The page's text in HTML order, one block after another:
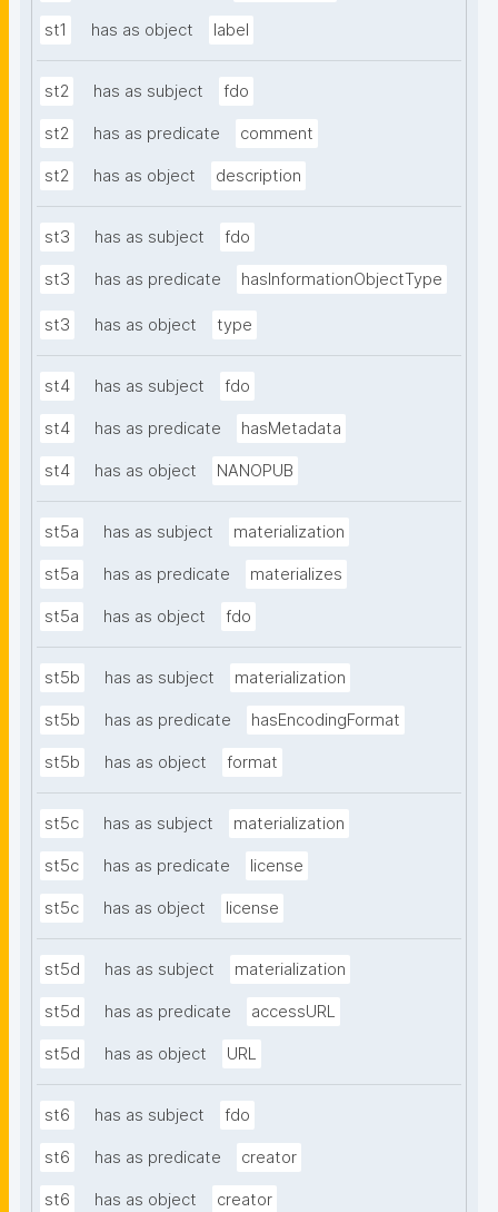
st1 has as object label
st2 has as subject fdo
st2 has as predicate comment
st2 has as object description
st3 has as subject fdo
st3 has as predicate hasInformationObjectType
st3 has as object type
st4 has as subject fdo
st4 has as predicate hasMetadata
st4 has as object NANOPUB
st5a has as subject materialization
st5a has as predicate materializes
st5a has as object fdo
st5b has as subject materialization
st5b has as predicate hasEncodingFormat
st5b has as object format
st5c has as subject materialization
st5c has as predicate license
st5c has as object license
st5d has as subject materialization
st5d has as predicate accessURL
st5d has as object URL
st6 has as subject fdo
st6 has as predicate creator
st6 has as object creator